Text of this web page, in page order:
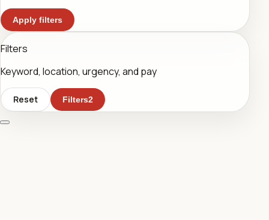
Apply filters
Filters
Keyword, location, urgency, and pay
Reset Filters2